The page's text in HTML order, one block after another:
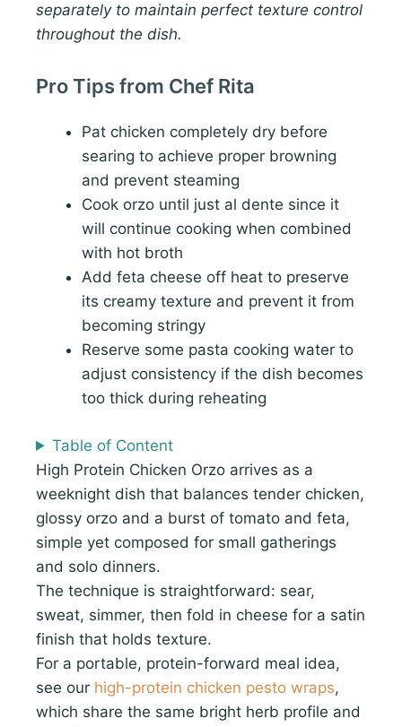
separately to maintain perfect texture control
throughout the dish.
Pro Tips from Chef Rita
Pat chicken completely dry before
searing to achieve proper browning
and prevent steaming
Cook orzo until just al dente since it
will continue cooking when combined
with hot broth
Add feta cheese off heat to preserve
its creamy texture and prevent it from
becoming stringy
Reserve some pasta cooking water to
adjust consistency if the dish becomes
too thick during reheating
Table of Content
High Protein Chicken Orzo arrives as a
weeknight dish that balances tender chicken,
glossy orzo and a burst of tomato and feta,
simple yet composed for small gatherings
and solo dinners.
The technique is straightforward: sear,
sweat, simmer, then fold in cheese for a satin
finish that holds texture.
For a portable, protein-forward meal idea,
see our high-protein chicken pesto wraps,
which share the same bright herb profile and